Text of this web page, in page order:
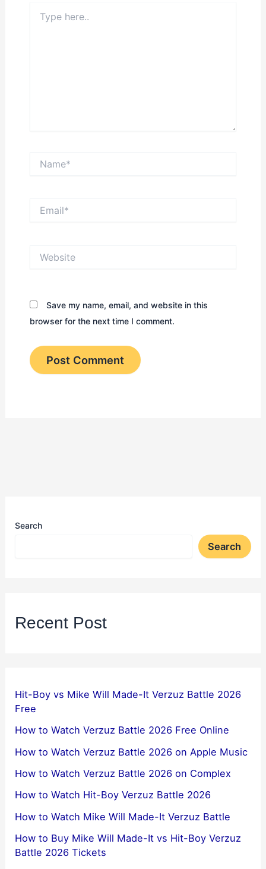
here..
Save my name, email, and website in this
browser for the next time I comment.
Search
Search
Recent Post
Hit-Boy vs Mike Will Made-It Verzuz Battle 2026
Free
How to Watch Verzuz Battle 2026 Free Online
How to Watch Verzuz Battle 2026 on Apple Music
How to Watch Verzuz Battle 2026 on Complex
How to Watch Hit-Boy Verzuz Battle 2026
How to Watch Mike Will Made-It Verzuz Battle
How to Buy Mike Will Made-It vs Hit-Boy Verzuz
Battle 2026 Tickets